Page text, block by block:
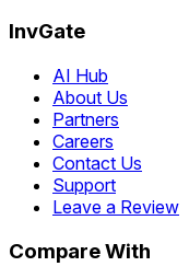
InvGate
AI Hub
About Us
Partners
Careers
Contact Us
Support
Leave a Review
Compare With